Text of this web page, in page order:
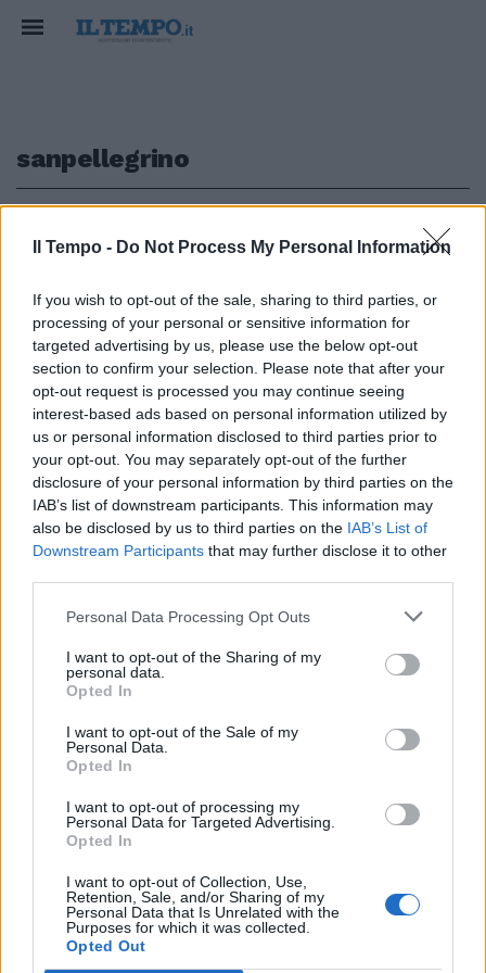
Il Tempo - Do Not Process My Personal Information
If you wish to opt-out of the sale, sharing to third parties, or
processing of your personal or sensitive information for
targeted advertising by us, please use the below opt-out
section to confirm your selection. Please note that after your
opt-out request is processed you may continue seeing
interest-based ads based on personal information utilized by
us or personal information disclosed to third parties prior to
your opt-out. You may separately opt-out of the further
disclosure of your personal information by third parties on the
IAB’s list of downstream participants. This information may
also be disclosed by us to third parties on the IAB’s List of
Downstream Participants that may further disclose it to other
Personal Data Processing Opt Outs
I want to opt-out of the Sharing of my
personal data.
Opted In
I want to opt-out of the Sale of my
Personal Data.
Opted In
I want to opt-out of processing my
Personal Data for Targeted Advertising.
Opted In
I want to opt-out of Collection, Use,
Retention, Sale, and/or Sharing of my
Personal Data that Is Unrelated with the
Purposes for which it was collected.
Opted Out
sanpellegrino
SOS ACQUA
Sanpellegrino ferma la fabbrica:
cos'è successo all'acqua, caso
preoccupante
17/09/2022
1
Edicola digitale